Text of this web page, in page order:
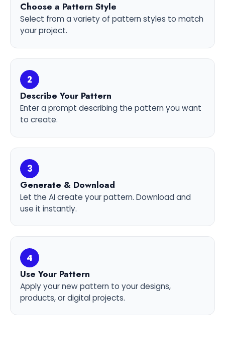
Choose a Pattern Style
Select from a variety of pattern styles to match
your project.
2
Describe Your Pattern
Enter a prompt describing the pattern you want
to create.
3
Generate & Download
Let the AI create your pattern. Download and
use it instantly.
4
Use Your Pattern
Apply your new pattern to your designs,
products, or digital projects.